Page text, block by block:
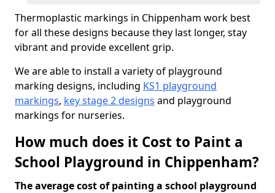
Thermoplastic markings in Chippenham work best
for all these designs because they last longer, stay
vibrant and provide excellent grip.
We are able to install a variety of playground
marking designs, including KS1 playground
markings, key stage 2 designs and playground
markings for nurseries.
How much does it Cost to Paint a
School Playground in Chippenham?
The average cost of painting a school playground